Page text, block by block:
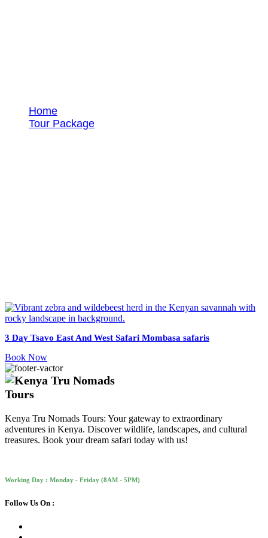
Home
Tour Package
3 Day Tsavo East And West Safari Mombasa safaris
Book Now
Kenya Tru Nomads Tours: Your gateway to extraordinary
adventures in Kenya. Discover wildlife, landscapes, and cultural
treasures. Book your dream safari today with us!
Working Day : Monday - Friday (8AM - 5PM)
Follow Us On :